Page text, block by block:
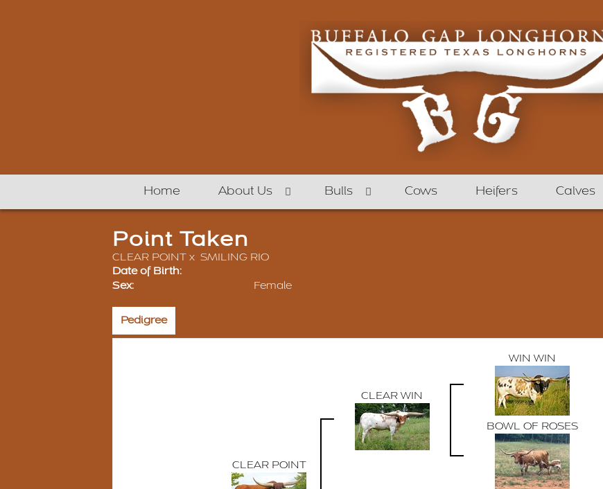
Home About Us Bulls Cows Heifers Calves
Point Taken
CLEAR POINT x SMILING RIO
Date of Birth:
Sex:
Female
Pedigree
CLEAR POINT
CLEAR WIN
WIN WIN
BOWL OF ROSES